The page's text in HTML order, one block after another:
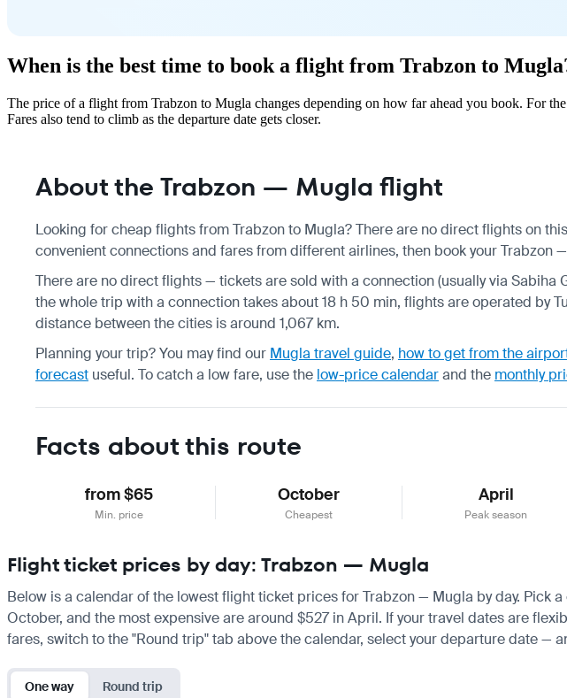
When is the best time to book a flight from Trabzon to
The price of a flight from Trabzon to Mugla changes depending on how far ahead you book. For
Fares also tend to climb as the departure date gets closer.
About the Trabzon — Mugla flight
Looking for cheap flights from Trabzon to Mugla? There are no direct flights on
convenient connections and fares from different airlines, then book your Trabzon
There are no direct flights — tickets are sold with a connection (usually via Sabiha
the whole trip with a connection takes about 18 h 50 min, flights are operated by
distance between the cities is around 1,067 km.
Planning your trip? You may find our Mugla travel guide, how to get from the
forecast useful. To catch a low fare, use the low-price calendarand the monthly
Facts about this route
from $65
Min. price
October
Cheapest
April
Peak season
Flight ticket prices by day: Trabzon — Mugla
Below is a calendar of the lowest flight ticket prices for Trabzon — Mugla by day. Pick
October, and the most expensive are around $527 in April. If your travel dates are
fares, switch to the "Round trip" tab above the calendar, select your departure date
One way Round trip